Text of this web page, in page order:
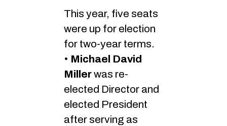
This year, five seats
were up for election
for two-year terms.
• Michael David
Millerwas re-
elected Director and
elected President
after serving as